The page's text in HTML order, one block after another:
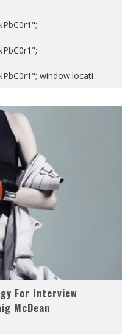
window.locati...
For Interview
McDean